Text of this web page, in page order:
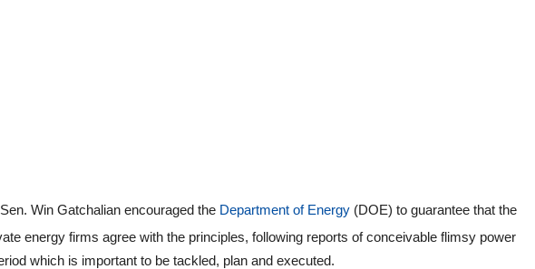
Win Gatchalian encouraged the Department of Energy (DOE) to guarantee that the
energy firms agree with the principles, following reports of conceivable flimsy power
which is important to be tackled, plan and executed.